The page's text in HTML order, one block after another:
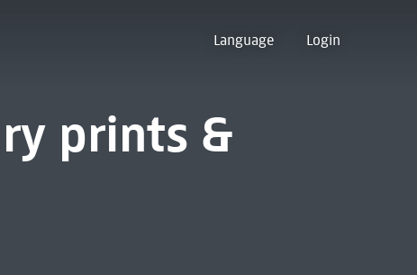
Language Login
prints &